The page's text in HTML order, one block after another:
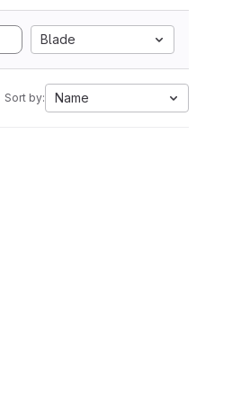
Blade
Sort by: Name